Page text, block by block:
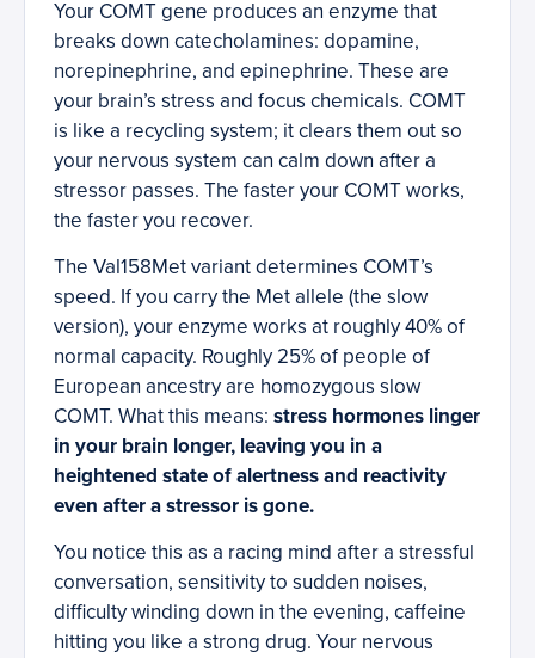
Your COMT gene produces an enzyme that
breaks down catecholamines: dopamine,
norepinephrine, and epinephrine. These are
your brain’s stress and focus chemicals. COMT
is like a recycling system; it clears them out so
your nervous system can calm down after a
stressor passes. The faster your COMT works,
the faster you recover.
The Val158Met variant determines COMT’s
speed. If you carry the Met allele (the slow
version), your enzyme works at roughly 40% of
normal capacity. Roughly 25% of people of
European ancestry are homozygous slow
COMT. What this means: stress hormones linger
in your brain longer, leaving you in a
heightened state of alertness and reactivity
even after a stressor is gone.
You notice this as a racing mind after a stressful
conversation, sensitivity to sudden noises,
difficulty winding down in the evening, caffeine
hitting you like a strong drug. Your nervous